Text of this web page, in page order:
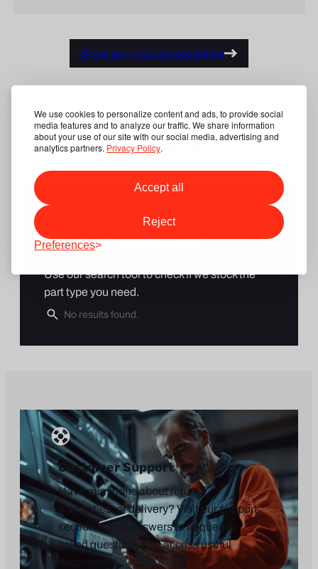
We use cookies to personalize content and ads, to provide social
media features and to analyze our traffic. We share information
about your use of our site with our social media, advertising and
analytics partners. Privacy Policy.
Accept all
Reject
Preferences
Show our product categories
Other categories
Can’t find the right
product category?
Use our search tool to check if we stock the
part type you need.
Customer Support
Have questions about returns,
warranties, or delivery? Visit our support
section to find answers to frequently
asked questions and access useful
documents.